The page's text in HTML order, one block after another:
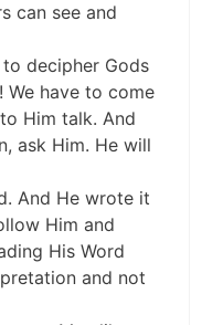
can see and
decipher Gods
We have to come
Him talk. And
ask Him. He will
And He wrote it
Him and
His Word
and not